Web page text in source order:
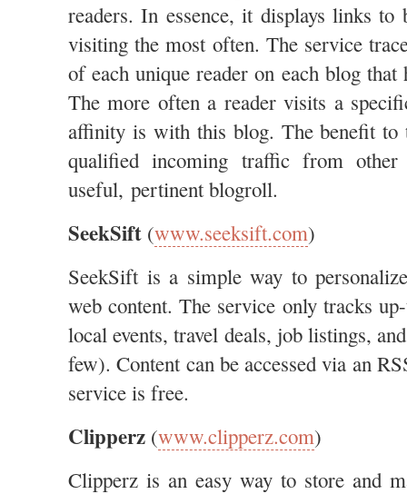
readers. In essence, it displays links to
visiting the most often. The service
of each unique reader on each blog
The more often a reader visits a
affinity is with this blog. The benefit to
qualified incoming traffic from
useful, pertinent blogroll.
SeekSift (www.seeksift.com)
SeekSift is a simple way to
web content. The service only tracks
local events, travel deals, job listings,
few). Content can be accessed via an
service is free.
Clipperz (www.clipperz.com)
Clipperz is an easy way to store and